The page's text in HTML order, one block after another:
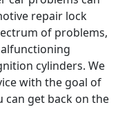
repair lock
of problems,
cylinders. We
with the goal of
can get back on the